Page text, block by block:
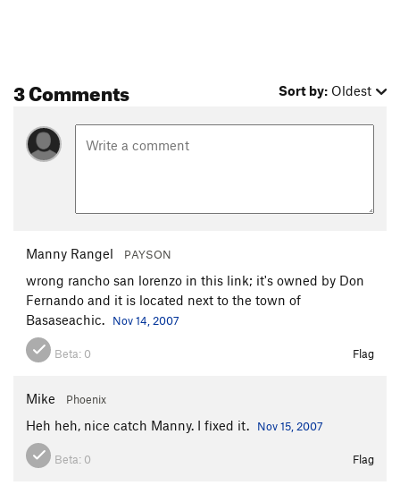
3 Comments Sort by: Oldest
Manny Rangel PAYSON
wrong rancho san lorenzo in this link; it's owned by Don
Fernando and it is located next to the town of
Basaseachic.
Nov 14, 2007
Beta: 0 Flag
Mike Phoenix
Heh heh, nice catch Manny. I fixed it. Nov 15, 2007
Beta: 0 Flag